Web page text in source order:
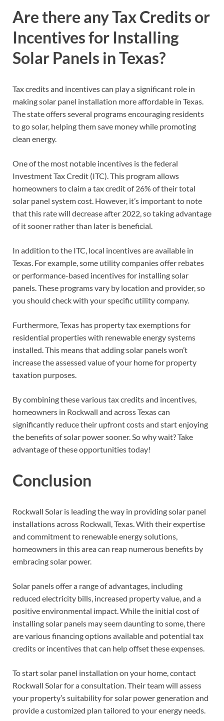
Are there any Tax Credits or
Incentives for Installing
Solar Panels in Texas?
Tax credits and incentives can play a significant role in
making solar panel installation more affordable in Texas.
The state offers several programs encouraging residents
to go solar, helping them save money while promoting
clean energy.
One of the most notable incentives is the federal
Investment Tax Credit (ITC). This program allows
homeowners to claim a tax credit of 26% of their total
solar panel system cost. However, it’s important to note
that this rate will decrease after 2022, so taking advantage
of it sooner rather than later is beneficial.
In addition to the ITC, local incentives are available in
Texas. For example, some utility companies offer rebates
or performance-based incentives for installing solar
panels. These programs vary by location and provider, so
you should check with your specific utility company.
Furthermore, Texas has property tax exemptions for
residential properties with renewable energy systems
installed. This means that adding solar panels won’t
increase the assessed value of your home for property
taxation purposes.
By combining these various tax credits and incentives,
homeowners in Rockwall and across Texas can
significantly reduce their upfront costs and start enjoying
the benefits of solar power sooner. So why wait? Take
advantage of these opportunities today!
Conclusion
Rockwall Solar is leading the way in providing solar panel
installations across Rockwall, Texas. With their expertise
and commitment to renewable energy solutions,
homeowners in this area can reap numerous benefits by
embracing solar power.
Solar panels offer a range of advantages, including
reduced electricity bills, increased property value, and a
positive environmental impact. While the initial cost of
installing solar panels may seem daunting to some, there
are various financing options available and potential tax
credits or incentives that can help offset these expenses.
To start solar panel installation on your home, contact
Rockwall Solar for a consultation. Their team will assess
your property’s suitability for solar power generation and
provide a customized plan tailored to your energy needs.